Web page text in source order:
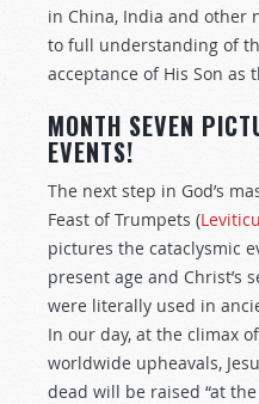
in China, India and other
to full understanding of
acceptance of His Son as
MONTH SEVEN
EVENTS!
The next step in God’s
Feast of Trumpets (
pictures the cataclysmic
present age and Christ’s
were literally used in
In our day, at the climax
worldwide upheavals,
dead will be raised “at the